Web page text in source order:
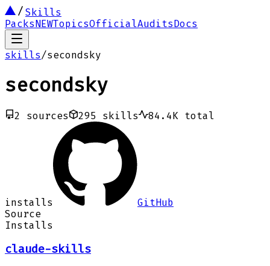
Skills
PacksNEWTopicsOfficialAuditsDocs
skills/secondsky
secondsky
2 sources 295 skills 84.4K total
installs
GitHub
Source
Installs
claude-skills